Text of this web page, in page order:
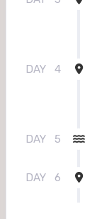
DAY 4
DAY 5
DAY 6